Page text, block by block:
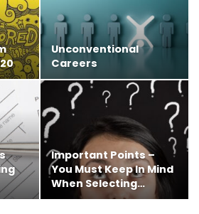
Unconventional
Careers
Important Points –
You Must Keep In Mind
When Selecting…